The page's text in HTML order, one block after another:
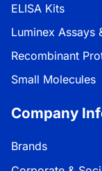
ELISA Kits
Luminex Assays
Recombinant
Small Molecules
Company
Brands